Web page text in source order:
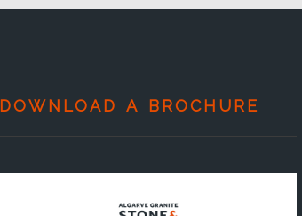
DOWNLOAD A BROCHURE